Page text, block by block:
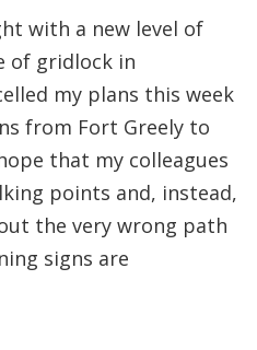
with a new level of
of gridlock in
my plans this week
from Fort Greely to
that my colleagues
points and, instead,
the very wrong path
signs are